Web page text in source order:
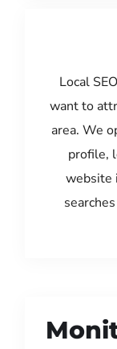
Local
want to
area. We
profile,
website